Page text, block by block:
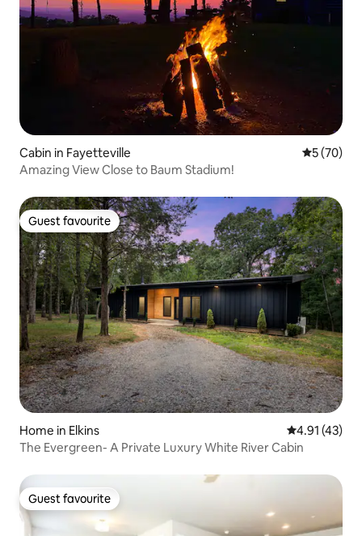
Cabin in Fayetteville 5 out of 5
5 (70)
Amazing View Close to Baum Stadium!
Guest favourite
Guest favourite
Home in Elkins 4.91 out of 5
4.91 (43)
The Evergreen- A Private Luxury White River Cabin
Guest favourite
Guest favourite